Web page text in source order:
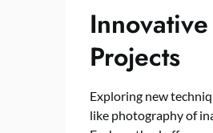
Projects
Exploring new
like photography of